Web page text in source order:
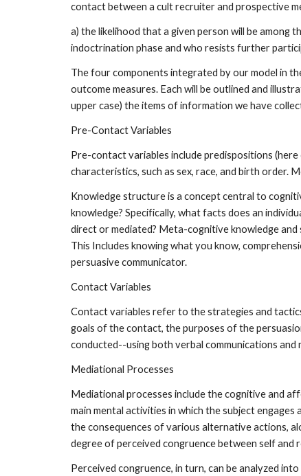
contact between a cult recruiter and prospective
a) the likelihood that a given person will be among
indoctrination phase and who resists further
The four components integrated by our model in
outcome measures. Each will be outlined and
upper case) the items of information we have
Pre-Contact Variables
Pre-contact variables include predispositions
characteristics, such as sex, race, and birth order.
Knowledge structure is a concept central to
knowledge? Specifically, what facts does an
direct or mediated? Meta-cognitive knowledge
This Includes knowing what you know,
persuasive communicator.
Contact Variables
Contact variables refer to the strategies and
goals of the contact, the purposes of the
conducted--using both verbal communications and
Mediational Processes
Mediational processes include the cognitive and
main mental activities in which the subject
the consequences of various alternative actions,
degree of perceived congruence between self
Perceived congruence, in turn, can be analyzed